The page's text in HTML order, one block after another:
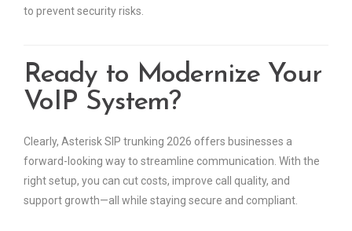
to prevent security risks.
Ready to Modernize Your
VoIP System?
Clearly, Asterisk SIP trunking 2026 offers businesses a
forward-looking way to streamline communication. With the
right setup, you can cut costs, improve call quality, and
support growth—all while staying secure and compliant.